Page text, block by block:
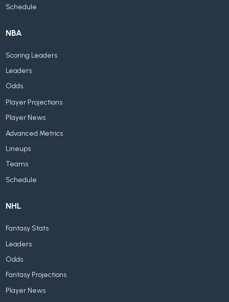
Schedule
NBA
Scoring Leaders
Leaders
Odds
Player Projections
Player News
Advanced Metrics
Lineups
Teams
Schedule
NHL
Fantasy Stats
Leaders
Odds
Fantasy Projections
Player News